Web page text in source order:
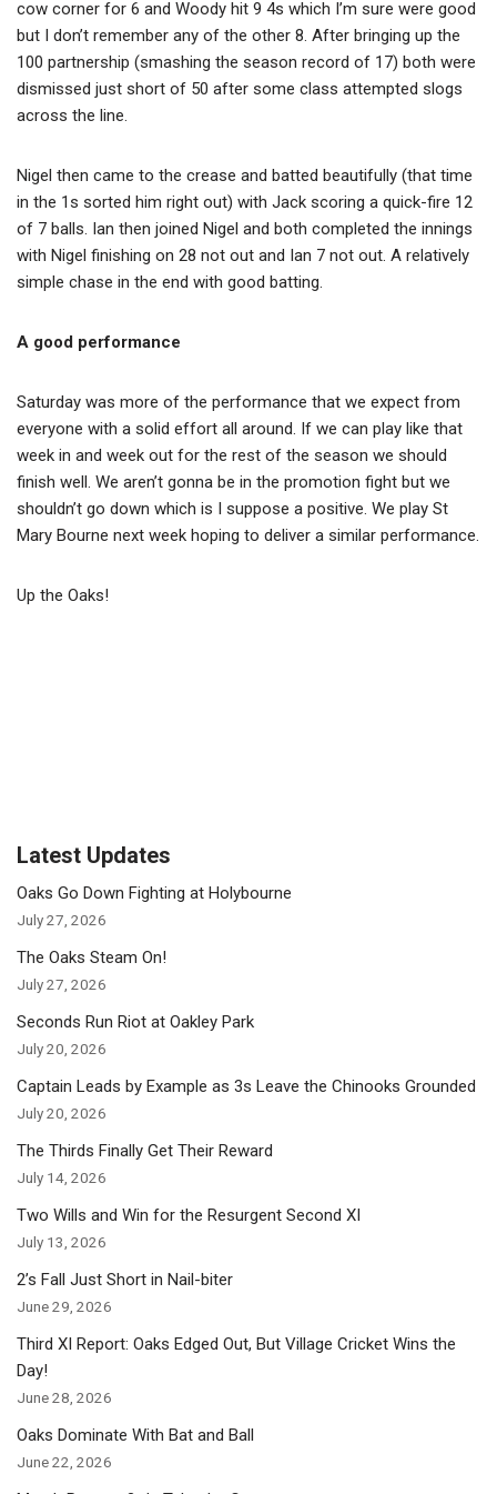
cow corner for 6 and Woody hit 9 4s which I’m sure were good
but I don’t remember any of the other 8. After bringing up the
100 partnership (smashing the season record of 17) both were
dismissed just short of 50 after some class attempted slogs
across the line.
Nigel then came to the crease and batted beautifully (that time
in the 1s sorted him right out) with Jack scoring a quick-fire 12
of 7 balls. Ian then joined Nigel and both completed the innings
with Nigel finishing on 28 not out and Ian 7 not out. A relatively
simple chase in the end with good batting.
A good performance
Saturday was more of the performance that we expect from
everyone with a solid effort all around. If we can play like that
week in and week out for the rest of the season we should
finish well. We aren’t gonna be in the promotion fight but we
shouldn’t go down which is I suppose a positive. We play St
Mary Bourne next week hoping to deliver a similar performance.
Up the Oaks!
Latest Updates
Oaks Go Down Fighting at Holybourne
July 27, 2026
The Oaks Steam On!
July 27, 2026
Seconds Run Riot at Oakley Park
July 20, 2026
Captain Leads by Example as 3s Leave the Chinooks Grounded
July 20, 2026
The Thirds Finally Get Their Reward
July 14, 2026
Two Wills and Win for the Resurgent Second XI
July 13, 2026
2’s Fall Just Short in Nail-biter
June 29, 2026
Third XI Report: Oaks Edged Out, But Village Cricket Wins the
Day!
June 28, 2026
Oaks Dominate With Bat and Ball
June 22, 2026